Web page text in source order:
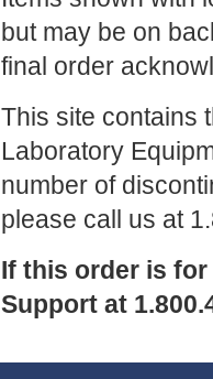
but may be on
final order
This site contains
Laboratory
number of
please call us at
If this order is
Support at